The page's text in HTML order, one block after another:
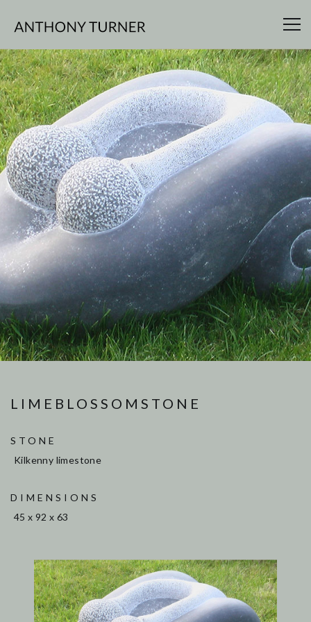
LIMEBLOSSOMSTONE
STONE
Kilkenny limestone
DIMENSIONS
45 x 92 x 63